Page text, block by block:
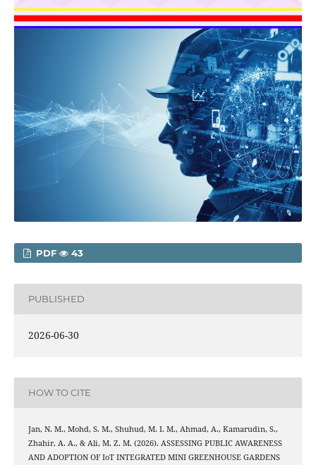
PDF 43
PUBLISHED
2026-06-30
HOW TO CITE
Jan, N. M., Mohd, S. M., Shuhud, M. I. M., Ahmad, A., Kamarudin, S.,
Zhahir, A. A., & Ali, M. Z. M. (2026). ASSESSING PUBLIC AWARENESS
AND ADOPTION OF IoT INTEGRATED MINI GREENHOUSE GARDENS